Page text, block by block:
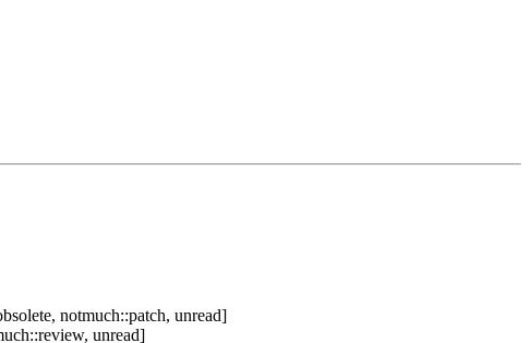
notmuch::patch, unread]
unread]